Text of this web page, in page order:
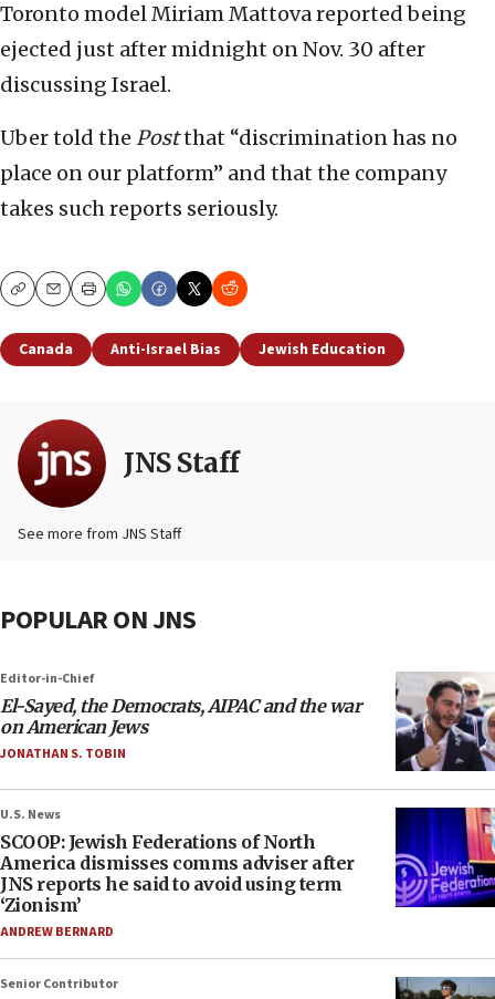
Toronto model Miriam Mattova reported being
ejected just after midnight on Nov. 30 after
discussing Israel.
Uber told the Postthat “discrimination has no
place on our platform” and that the company
takes such reports seriously.
CopyEmailPrint
Canada Anti-Israel Bias Jewish Education
JNS Staff
See more from JNS Staff
POPULAR ON JNS
Editor-in-Chief
El-Sayed, the Democrats, AIPAC and the war
on American Jews
JONATHAN S. TOBIN
U.S. News
SCOOP: Jewish Federations of North
America dismisses comms adviser after
JNS reports he said to avoid using term
‘Zionism’
ANDREW BERNARD
Senior Contributor